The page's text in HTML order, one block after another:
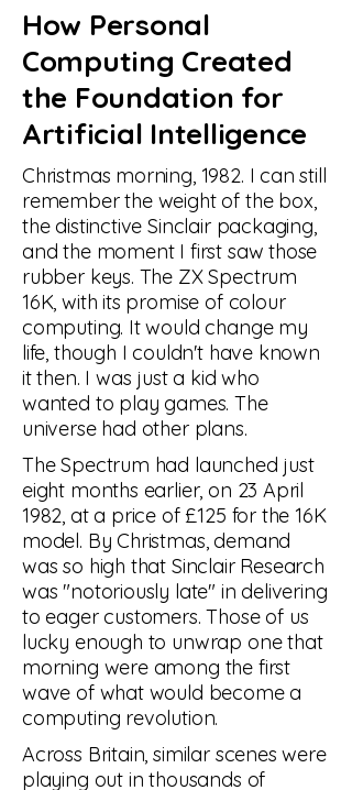
How Personal
Computing Created
the Foundation for
Artificial Intelligence
Christmas morning, 1982. I can still
remember the weight of the box,
the distinctive Sinclair packaging,
and the moment I first saw those
rubber keys. The ZX Spectrum
16K, with its promise of colour
computing. It would change my
life, though I couldn't have known
it then. I was just a kid who
wanted to play games. The
universe had other plans.
The Spectrum had launched just
eight months earlier, on 23 April
1982, at a price of £125 for the 16K
model. By Christmas, demand
was so high that Sinclair Research
was "notoriously late" in delivering
to eager customers. Those of us
lucky enough to unwrap one that
morning were among the first
wave of what would become a
computing revolution.
Across Britain, similar scenes were
playing out in thousands of